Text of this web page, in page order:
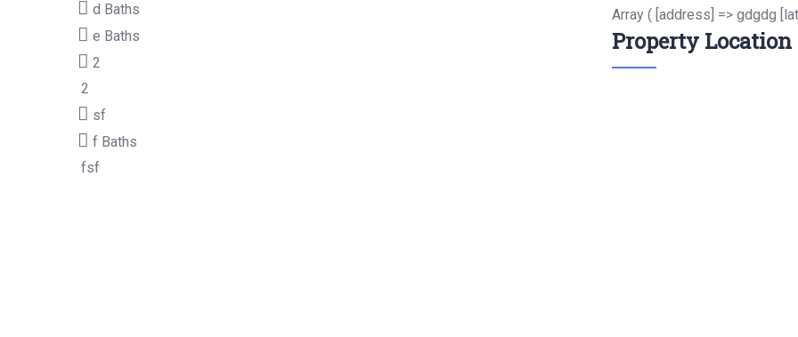
d Baths
e Baths
2
2
sf
f Baths
fsf
Array ( [address] => gdgdg
Property Location